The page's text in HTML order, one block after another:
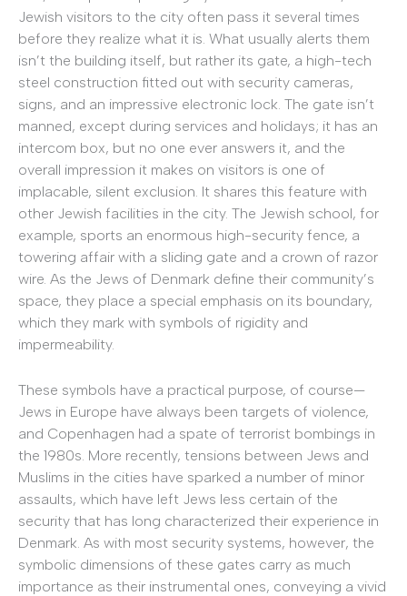
Jewish visitors to the city often pass it several times
before they realize what it is. What usually alerts them
isn’t the building itself, but rather its gate, a high-tech
steel construction fitted out with security cameras,
signs, and an impressive electronic lock. The gate isn’t
manned, except during services and holidays; it has an
intercom box, but no one ever answers it, and the
overall impression it makes on visitors is one of
implacable, silent exclusion. It shares this feature with
other Jewish facilities in the city. The Jewish school, for
example, sports an enormous high-security fence, a
towering affair with a sliding gate and a crown of razor
wire. As the Jews of Denmark define their community’s
space, they place a special emphasis on its boundary,
which they mark with symbols of rigidity and
impermeability.
These symbols have a practical purpose, of course—
Jews in Europe have always been targets of violence,
and Copenhagen had a spate of terrorist bombings in
the 1980s. More recently, tensions between Jews and
Muslims in the cities have sparked a number of minor
assaults, which have left Jews less certain of the
security that has long characterized their experience in
Denmark. As with most security systems, however, the
symbolic dimensions of these gates carry as much
importance as their instrumental ones, conveying a vivid